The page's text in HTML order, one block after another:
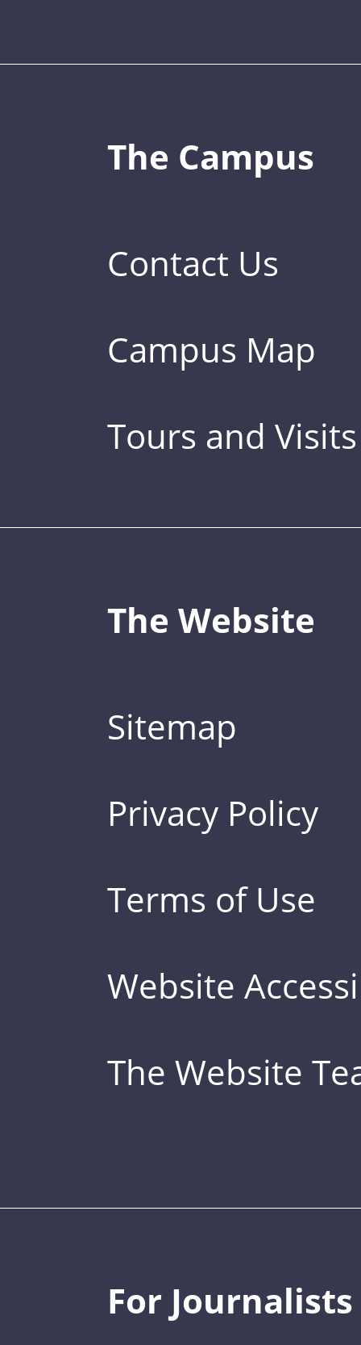
The Campus
Contact Us
Campus Map
Tours and Visits
The Website
Sitemap
Privacy Policy
Terms of Use
Website
The Website
For Journalists